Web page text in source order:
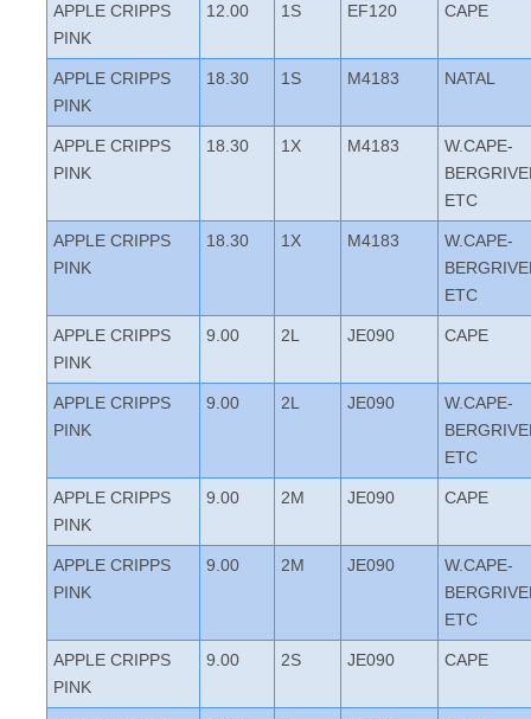
APPLE CRIPPS
PINK
12.00 1S EF120 CAPE
APPLE CRIPPS
PINK
18.30 1S M4183 NATAL
APPLE CRIPPS
PINK
18.30 1X M4183
W.CAPE-
ETC
APPLE CRIPPS
PINK
18.30 1X M4183
W.CAPE-
ETC
APPLE CRIPPS
PINK
9.00 2L JE090 CAPE
APPLE CRIPPS
PINK
9.00 2L JE090
W.CAPE-
ETC
APPLE CRIPPS
PINK
9.00 2M JE090 CAPE
APPLE CRIPPS
PINK
9.00 2M JE090
W.CAPE-
ETC
APPLE CRIPPS
PINK
9.00 2S JE090 CAPE